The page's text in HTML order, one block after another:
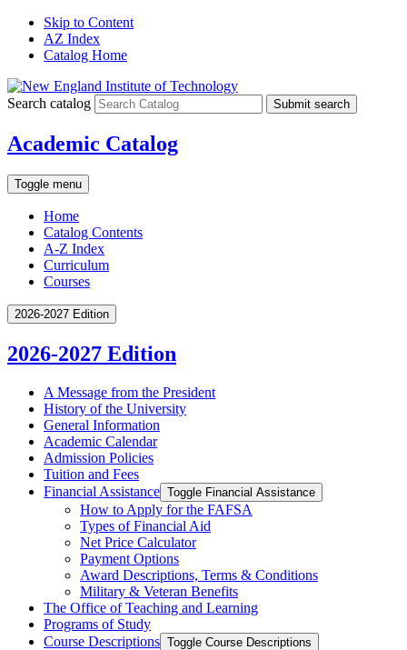
Skip to Content
AZ Index
Catalog Home
Search catalog Submit search
Academic Catalog
Toggle menu
Home
Catalog Contents
A-Z Index
Curriculum
Courses
2026-2027 Edition
2026-2027 Edition
A Message from the President
History of the University
General Information
Academic Calendar
Admission Policies
Tuition and Fees
Financial Assistance Toggle Financial Assistance
How to Apply for the FAFSA
Types of Financial Aid
Net Price Calculator
Payment Options
Award Descriptions, Terms &​ Conditions
Military &​ Veteran Benefits
The Office of Teaching and Learning
Programs of Study
Course Descriptions Toggle Course Descriptions